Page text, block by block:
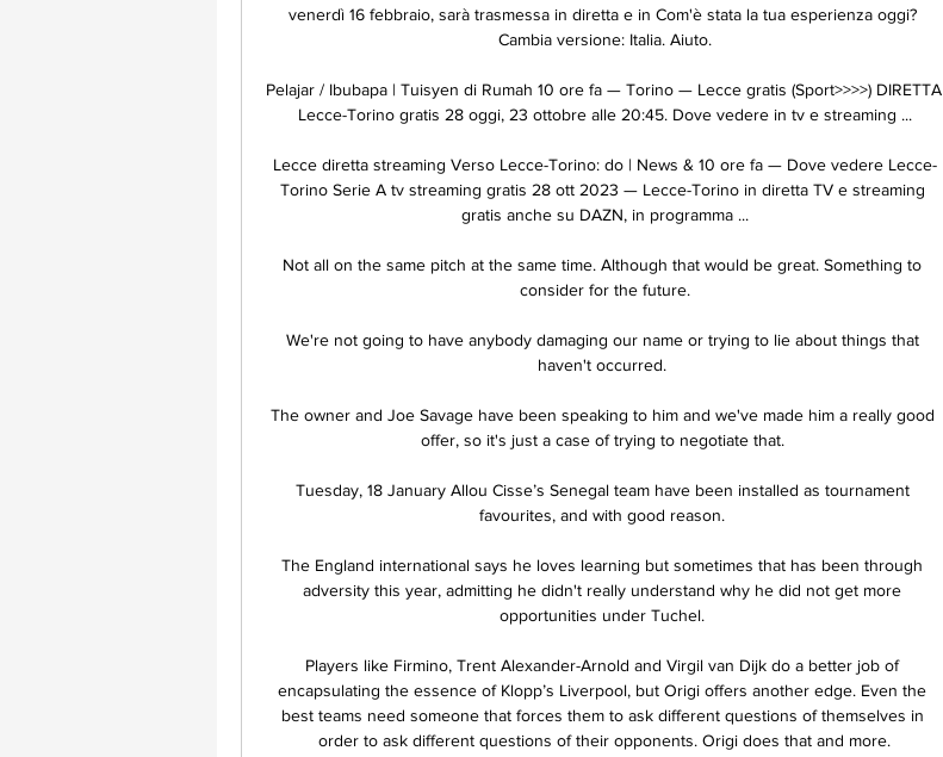
venerdì 16 febbraio, sarà trasmessa in diretta e in Com'è stata la tua esperienza oggi?
Cambia versione: Italia. Aiuto.
Pelajar / Ibubapa | Tuisyen di Rumah 10 ore fa — Torino — Lecce gratis (Sport>>>>) DIRETTA
Lecce-Torino gratis 28 oggi, 23 ottobre alle 20:45. Dove vedere in tv e streaming ...
Lecce diretta streaming Verso Lecce-Torino: do | News & 10 ore fa — Dove vedere Lecce-
Torino Serie A tv streaming gratis 28 ott 2023 — Lecce-Torino in diretta TV e streaming
gratis anche su DAZN, in programma ...
Not all on the same pitch at the same time. Although that would be great. Something to
consider for the future.
We're not going to have anybody damaging our name or trying to lie about things that
haven't occurred.
The owner and Joe Savage have been speaking to him and we've made him a really good
offer, so it's just a case of trying to negotiate that.
Tuesday, 18 January Allou Cisse’s Senegal team have been installed as tournament
favourites, and with good reason.
The England international says he loves learning but sometimes that has been through
adversity this year, admitting he didn't really understand why he did not get more
opportunities under Tuchel.
Players like Firmino, Trent Alexander-Arnold and Virgil van Dijk do a better job of
encapsulating the essence of Klopp’s Liverpool, but Origi offers another edge. Even the
best teams need someone that forces them to ask different questions of themselves in
order to ask different questions of their opponents. Origi does that and more.